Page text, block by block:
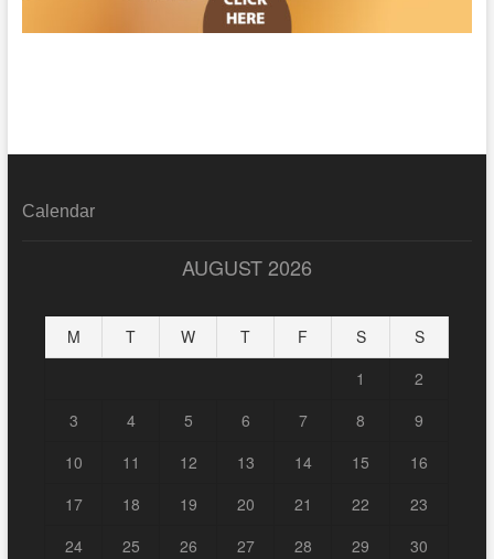
Calendar
AUGUST 2026
M T W T F S
S
1
2
3
4 5 6 7 8
9
10
11 12 13 14 15
16
17
18 19 20 21 22
23
24
25 26 27 28 29
30